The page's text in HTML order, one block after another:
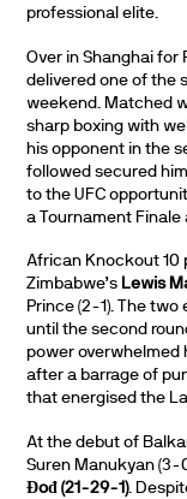
professional elite.
Over in Shanghai for
delivered one of the
weekend. Matched
sharp boxing with
his opponent in the
followed secured
to the UFC
a Tournament
African Knockout 10
Zimbabwe’s Lewis
Prince (2-1). The
until the second
power overwhelmed
after a barrage of
that energised the
At the debut of
Suren Manukyan
Đođ (21-29-1).